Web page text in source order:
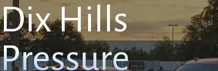
Dix Hills
Pressure